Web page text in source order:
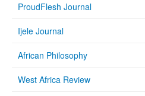
ProudFlesh Journal
Ijele Journal
African Philosophy
West Africa Review